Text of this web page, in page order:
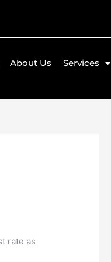
About Us Services
rate as